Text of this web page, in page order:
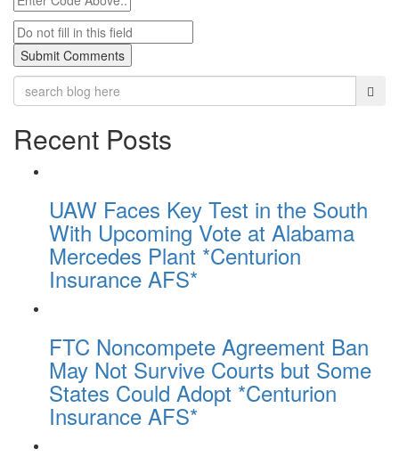
Recent Posts
UAW Faces Key Test in the South
With Upcoming Vote at Alabama
Mercedes Plant *Centurion
Insurance AFS*
FTC Noncompete Agreement Ban
May Not Survive Courts but Some
States Could Adopt *Centurion
Insurance AFS*